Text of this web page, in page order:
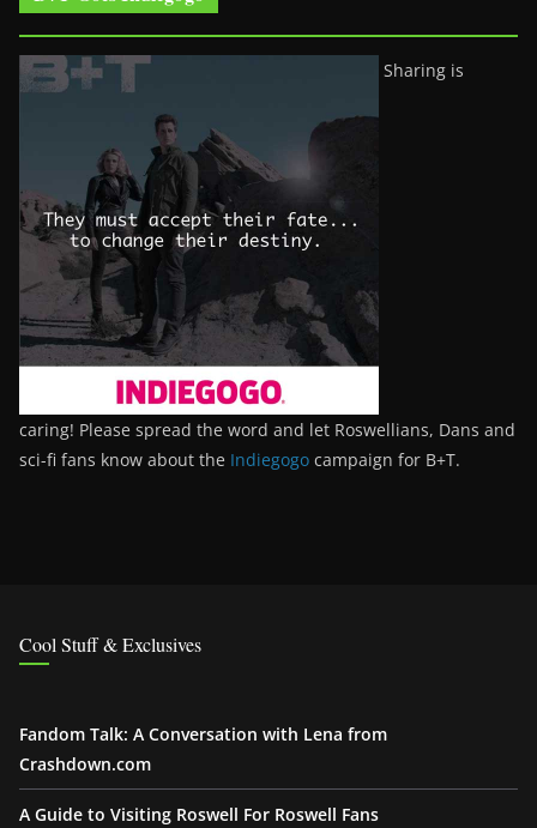
Sharing is
caring! Please spread the word and let Roswellians, Dans and
sci-fi fans know about the Indiegogo campaign for B+T.
Cool Stuff & Exclusives
Fandom Talk: A Conversation with Lena from
Crashdown.com
A Guide to Visiting Roswell For Roswell Fans